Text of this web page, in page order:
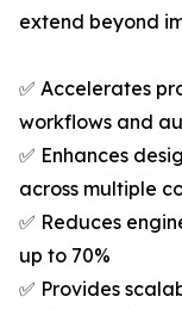
extend beyond
✅ Accelerates
workflows and
✅ Enhances
across multiple
✅ Reduces
up to 70%
✅ Provides